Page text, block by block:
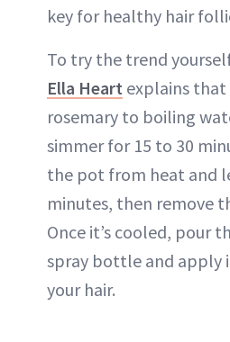
key for healthy hair
To try the trend
Ella Heart explains that
rosemary to boiling
simmer for 15 to 30
the pot from heat and
minutes, then remove
Once it’s cooled, pour
spray bottle and apply
your hair.